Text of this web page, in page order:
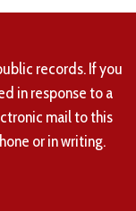
records. If you
in response to a
mail to this
or in writing.